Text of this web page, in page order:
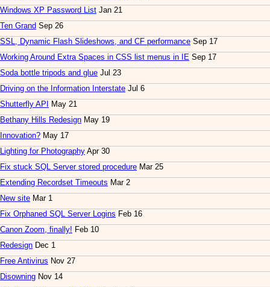
Windows XP Password List Jan 21
Ten Grand Sep 26
SSL, Dynamic Flash Slideshows, and CF performance Sep 17
Working Around Extra Spaces in CSS list menus in IE Sep 17
Soda bottle tripods and glue Jul 23
Driving on the Information Interstate Jul 6
Shutterfly API
May 21
Bethany Hills Redesign May 19
Innovation? May 17
Lighting for Photography Apr 30
Fix stuck SQL Server stored procedure Mar 25
Extending Recordset Timeouts Mar 2
New site Mar 1
Fix Orphaned SQL Server Logins Feb 16
Canon Zoom, finally! Feb 10
Redesign Dec 1
Free Antivirus Nov 27
Disowning Nov 14